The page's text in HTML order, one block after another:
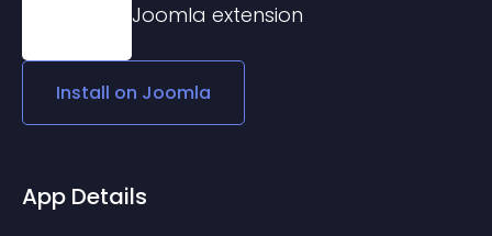
Joomla extension
Install on Joomla
App Details